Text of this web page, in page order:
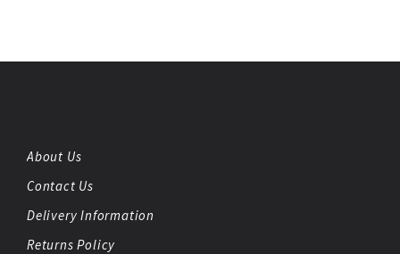
About Us
Contact Us
Delivery Information
Returns Policy